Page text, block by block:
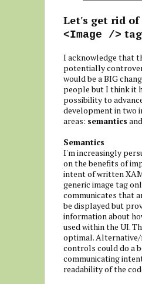
Let's get rid of
<Image />
I acknowledge that
potentially
would be a BIG
people but I think it
possibility to
development in two
areas: semantics and
Semantics
I'm increasingly
on the benefits of
intent of written
generic image tag
communicates that
be displayed but
information about
used within the UI.
optimal.
controls could do a
communicating
readability of the